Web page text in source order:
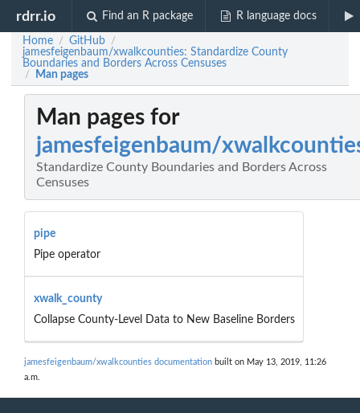
rdrr.io Find an R package R language docs
Home / GitHub /
jamesfeigenbaum/xwalkcounties: Standardize County
Boundaries and Borders Across Censuses
/ Man pages
Man pages for
jamesfeigenbaum/
Standardize County Boundaries and Borders Across
Censuses
pipe
Pipe operator
xwalk_county
Collapse County-Level Data to New Baseline Borders
jamesfeigenbaum/xwalkcounties documentation built on May 13, 2019, 11:26
a.m.